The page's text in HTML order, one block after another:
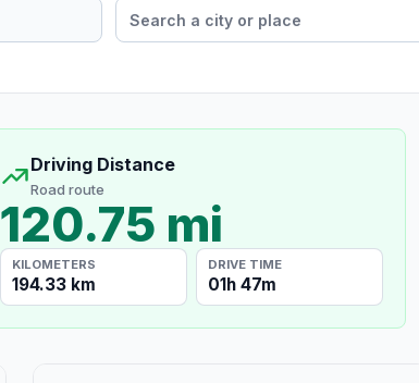
Driving Distance
Road route
120.75 mi
KILOMETERS
194.33 km
DRIVE TIME
01h 47m